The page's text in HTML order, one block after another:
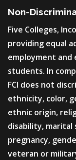
Non-
Five Colleges,
providing equal
employment and
students. In
FCI does not
ethnicity, color,
ethnic origin,
disability,
pregnancy,
veteran or